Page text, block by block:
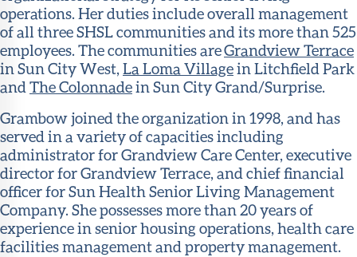
operations. Her duties include overall management
of all three SHSL communities and its more than 525
employees. The communities areGrandview Terrace
in Sun City West, La Loma Villagein Litchfield Park
and The Colonnadein Sun City Grand/Surprise.
Grambow joined the organization in 1998, and has
served in a variety of capacities including
administrator for Grandview Care Center, executive
director for Grandview Terrace, and chief financial
officer for Sun Health Senior Living Management
Company. She possesses more than 20 years of
experience in senior housing operations, health care
facilities management and property management.